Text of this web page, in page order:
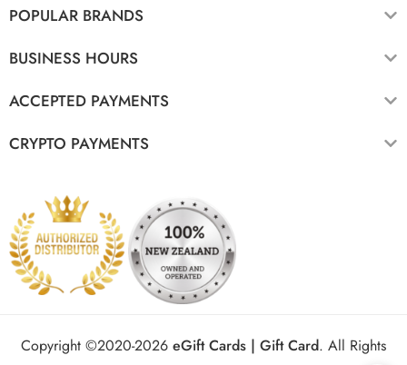
POPULAR BRANDS
BUSINESS HOURS
ACCEPTED PAYMENTS
CRYPTO PAYMENTS
Copyright ©2020-2026 eGift Cards | Gift Card. All Rights